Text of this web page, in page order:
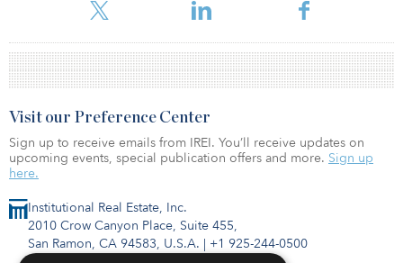
Institutional Real Estate, Inc.
2010 Crow Canyon Place, Suite 455,
San Ramon, CA 94583, U.S.A. | +1 925-244-0500
Visit our Preference Center
Sign up to receive emails from IREI. You’ll receive updates on
upcoming events, special publication offers and more. Sign up
here.